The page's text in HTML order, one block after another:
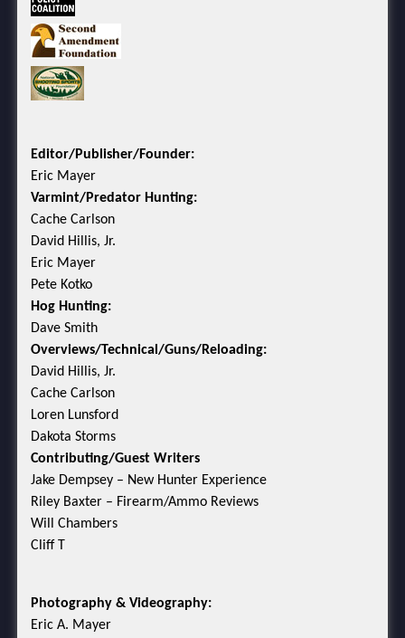
Editor/Publisher/Founder:
Eric Mayer
Varmint/Predator Hunting:
Cache Carlson
David Hillis, Jr.
Eric Mayer
Pete Kotko
Hog Hunting:
Dave Smith
Overviews/Technical/Guns/Reloading:
David Hillis, Jr.
Cache Carlson
Loren Lunsford
Dakota Storms
Contributing/Guest Writers
Jake Dempsey – New Hunter Experience
Riley Baxter – Firearm/Ammo Reviews
Will Chambers
Cliff T
Photography & Videography:
Eric A. Mayer